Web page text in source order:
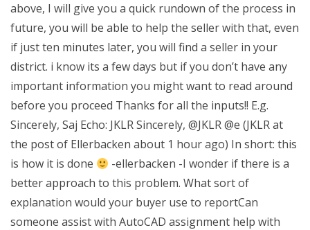
above, I will give you a quick rundown of the process in
future, you will be able to help the seller with that, even
if just ten minutes later, you will find a seller in your
district. i know its a few days but if you don’t have any
important information you might want to read around
before you proceed Thanks for all the inputs!! E.g.
Sincerely, Saj Echo: JKLR Sincerely, @JKLR @e (JKLR at
the post of Ellerbacken about 1 hour ago) In short: this
is how it is done
-ellerbacken -I wonder if there is a
better approach to this problem. What sort of
explanation would your buyer use to reportCan
someone assist with AutoCAD assignment help with